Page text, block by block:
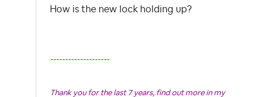
How is the new lock holding up?
--------------------
Thank you for the last 7 years, find out more in my